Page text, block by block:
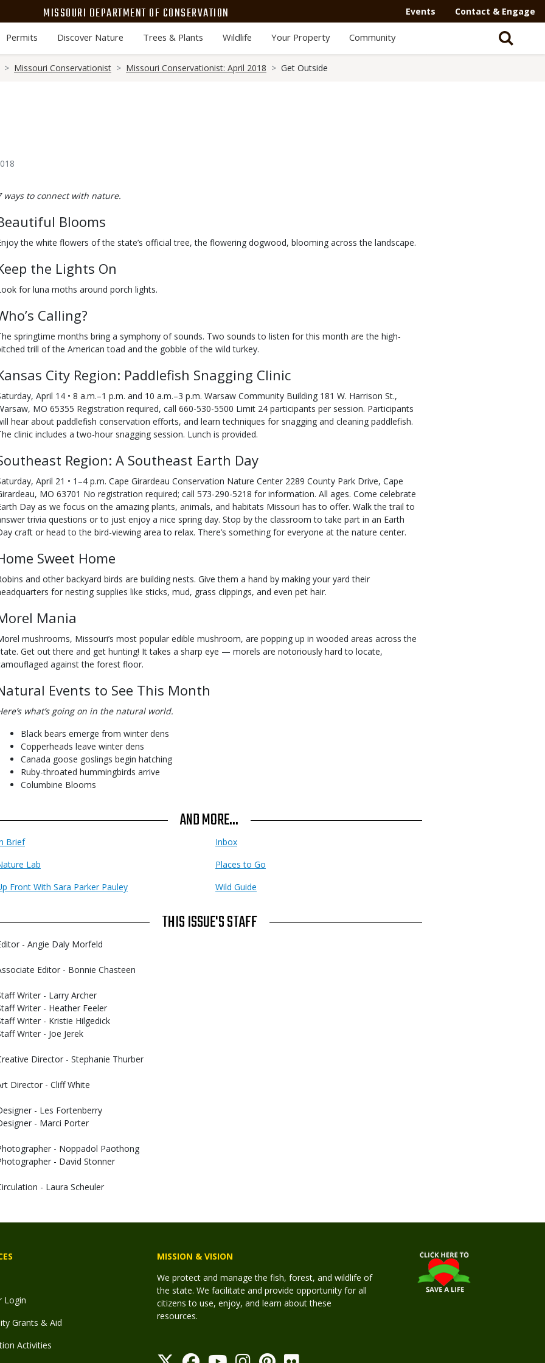
MISSOURI DEPARTMENT OF CONSERVATION Events Contact & Engage
Permits Discover Nature Trees & Plants Wildlife Your Property Community
Missouri Conservationist Missouri Conservationist: April 2018 Get Outside
ways to connect with nature.
Blooms
the white flowers of the state’s official tree, the flowering dogwood, blooming across the landscape.
the Lights On
for luna moths around porch lights.
Calling?
springtime months bring a symphony of sounds. Two sounds to listen for this month are the high-
trill of the American toad and the gobble of the wild turkey.
City Region: Paddlefish Snagging Clinic
April 14 • 8 a.m.–1 p.m. and 10 a.m.–3 p.m. Warsaw Community Building 181 W. Harrison St.,
MO 65355 Registration required, call 660-530-5500 Limit 24 participants per session. Participants
hear about paddlefish conservation efforts, and learn techniques for snagging and cleaning paddlefish.
clinic includes a two-hour snagging session. Lunch is provided.
Region: A Southeast Earth Day
April 21 • 1–4 p.m. Cape Girardeau Conservation Nature Center 2289 County Park Drive, Cape
MO 63701 No registration required; call 573-290-5218 for information. All ages. Come celebrate
Day as we focus on the amazing plants, animals, and habitats Missouri has to offer. Walk the trail to
trivia questions or to just enjoy a nice spring day. Stop by the classroom to take part in an Earth
craft or head to the bird-viewing area to relax. There’s something for everyone at the nature center.
Sweet Home
and other backyard birds are building nests. Give them a hand by making your yard their
for nesting supplies like sticks, mud, grass clippings, and even pet hair.
Mania
mushrooms, Missouri’s most popular edible mushroom, are popping up in wooded areas across the
Get out there and get hunting! It takes a sharp eye — morels are notoriously hard to locate,
against the forest floor.
Events to See This Month
what’s going on in the natural world.
Black bears emerge from winter dens
Copperheads leave winter dens
Canada goose goslings begin hatching
Ruby-throated hummingbirds arrive
Columbine Blooms
AND MORE...
Brief
Inbox
Lab
Places to Go
Front With Sara Parker Pauley
Wild Guide
THIS ISSUE'S STAFF
- Angie Daly Morfeld
Editor - Bonnie Chasteen
Writer - Larry Archer
Writer - Heather Feeler
Writer - Kristie Hilgedick
Writer - Joe Jerek
Director - Stephanie Thurber
Director - Cliff White
- Les Fortenberry
- Marci Porter
- Noppadol Paothong
- David Stonner
- Laura Scheuler
Login
Grants & Aid
Activities
MISSION & VISION
We protect and manage the fish, forest, and wildlife of
the state. We facilitate and provide opportunity for all
citizens to use, enjoy, and learn about these
resources.